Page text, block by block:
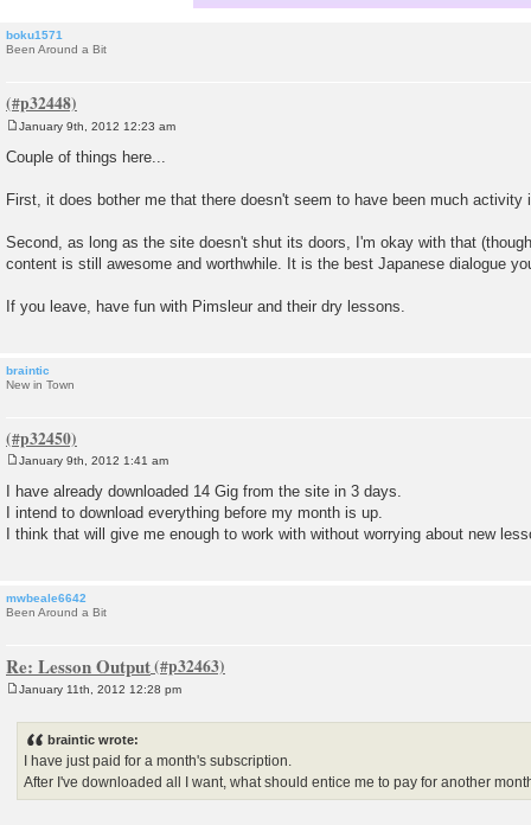
boku1571
Been Around a Bit
s
January 9th, 2012 12:23 am
Couple of things here...
First, it does bother me that there doesn't seem to have been much
Second, as long as the site doesn't shut its doors, I'm okay with that
content is still awesome and worthwhile. It is the best Japanese dialogue
If you leave, have fun with Pimsleur and their dry lessons.
braintic
New in Town
s
t
January 9th, 2012 1:41 am
I have already downloaded 14 Gig from the site in 3 days.
I intend to download everything before my month is up.
I think that will give me enough to work with without worrying about new
mwbeale6642
Been Around a Bit
Re: Lesson Output
January 11th, 2012 12:28 pm
braintic wrote:
I have just paid for a month's subscription.
After I've downloaded all I want, what should entice me to pay for another